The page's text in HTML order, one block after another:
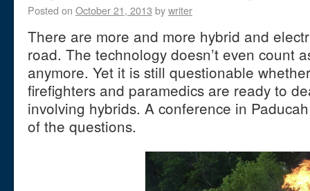
Posted on October 21, 2013 bywriter
There are more and more hybrid and
road. The technology doesn’t even count
anymore. Yet it is still questionable
firefighters and paramedics are ready to
involving hybrids. A conference in
of the questions.